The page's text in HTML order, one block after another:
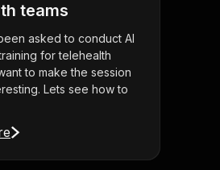
teams
asked to conduct AI
for telehealth
to make the session
Lets see how to